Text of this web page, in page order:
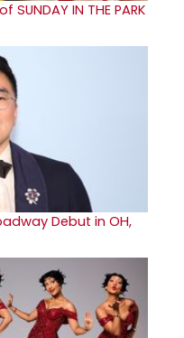
IN THE PARK
Debut in OH,